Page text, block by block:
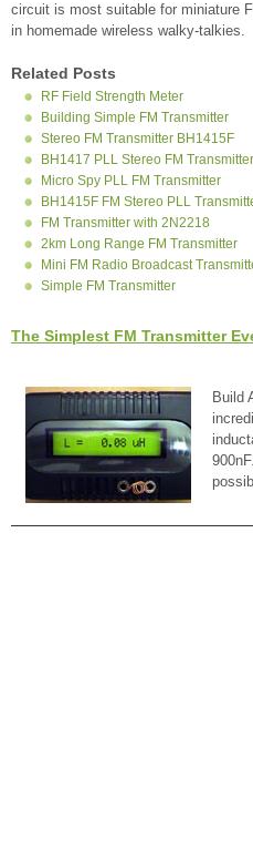
circuit is most suitable for miniature
in homemade wireless walky-talkies.
Related Posts
RF Field Strength Meter
Building Simple FM Transmitter
Stereo FM Transmitter BH1415F
BH1417 PLL Stereo FM Transmitter
Micro Spy PLL FM Transmitter
BH1415F FM Stereo PLL
FM Transmitter with 2N2218
2km Long Range FM Transmitter
Mini FM Radio Broadcast
Simple FM Transmitter
The Simplest FM Transmitter
Build